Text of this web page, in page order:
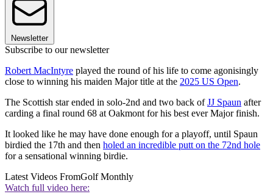
Newsletter
Subscribe to our newsletter
Robert MacIntyre played the round of his life to come agonisingly
close to winning his maiden Major title at the 2025 US Open.
The Scottish star ended in solo-2nd and two back ofJJ Spaun after
carding a final round 68 at Oakmont for his best ever Major finish.
It looked like he may have done enough for a playoff, until Spaun
birdied the 17th and then holed an incredible putt on the 72nd hole
for a sensational winning birdie.
Latest Videos FromGolf Monthly
Watch full video here: